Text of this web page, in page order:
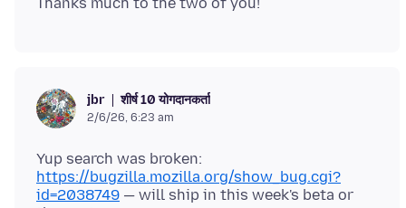
jbr शीर्ष 10 योगदानकर्ता
2/6/26, 6:23 am
Yup search was broken:
https://bugzilla.mozilla.org/show_bug.cgi?
id=2038749 — will ship in this week's beta or